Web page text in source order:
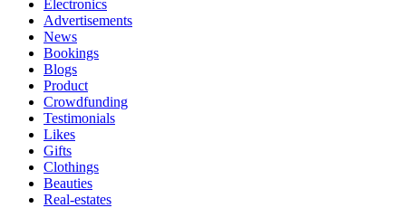
Electronics
Advertisements
News
Bookings
Blogs
Product
Crowdfunding
Testimonials
Likes
Gifts
Clothings
Beauties
Real-estates